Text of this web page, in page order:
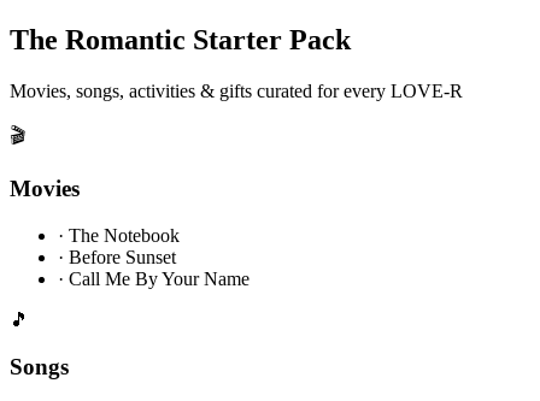
The Romantic Starter Pack
Movies, songs, activities & gifts curated for every LOVE-R
🎬
Movies
· The Notebook
· Before Sunset
· Call Me By Your Name
🎵
Songs